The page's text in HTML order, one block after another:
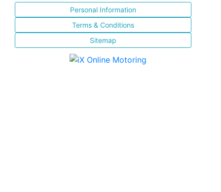
Personal Information
Terms & Conditions
Sitemap